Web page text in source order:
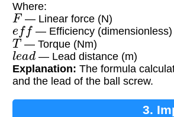
Where:
F — Linear force (N)
e ff — Efficiency (dimensionless)
T — Torque (Nm)
le ad — Lead distance (m)
Explanation: The formula
and the lead of the ball screw.
3.